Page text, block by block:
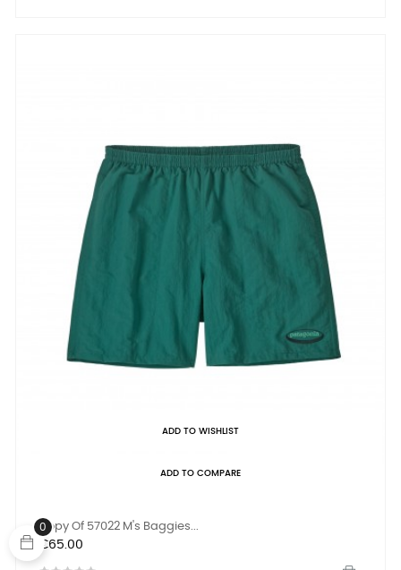
ADD TO WISHLIST
ADD TO COMPARE
Copy Of 57022 M's Baggies...
Price
€65.00
0